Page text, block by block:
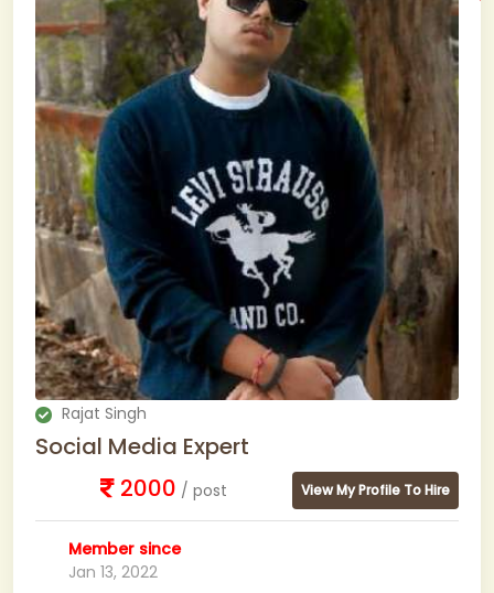
Rajat Singh
Social Media Expert
2000 / post View My Profile To Hire
Member since
Jan 13, 2022